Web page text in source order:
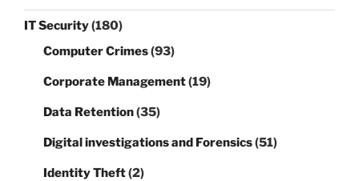
IT Security(180)
Computer Crimes(93)
Corporate Management(19)
Data Retention(35)
Digital investigations and Forensics(51)
Identity Theft(2)